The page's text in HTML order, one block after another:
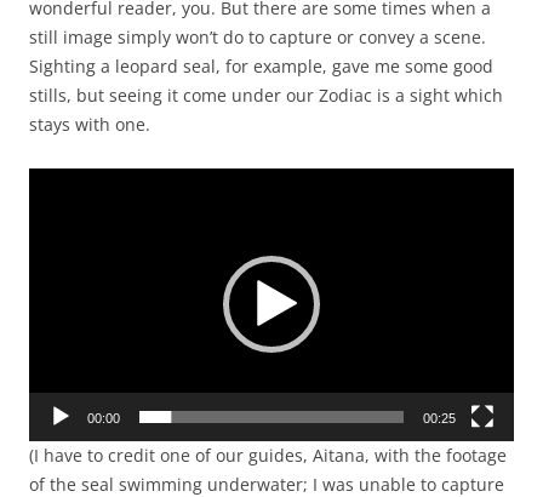
wonderful reader, you. But there are some times when a
still image simply won’t do to capture or convey a scene.
Sighting a leopard seal, for example, gave me some good
stills, but seeing it come under our Zodiac is a sight which
stays with one.
00:00 00:25
(I have to credit one of our guides, Aitana, with the footage
of the seal swimming underwater; I was unable to capture